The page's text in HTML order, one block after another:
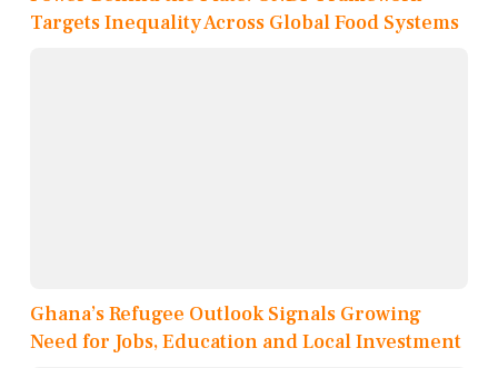
Targets Inequality Across Global Food Systems
Ghana’s Refugee Outlook Signals Growing
Need for Jobs, Education and Local Investment